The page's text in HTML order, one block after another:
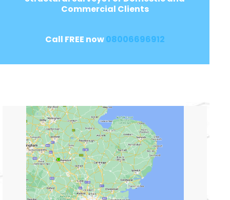
Commercial Clients
Call FREE now08006696912